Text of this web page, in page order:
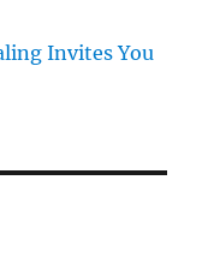
Invites You